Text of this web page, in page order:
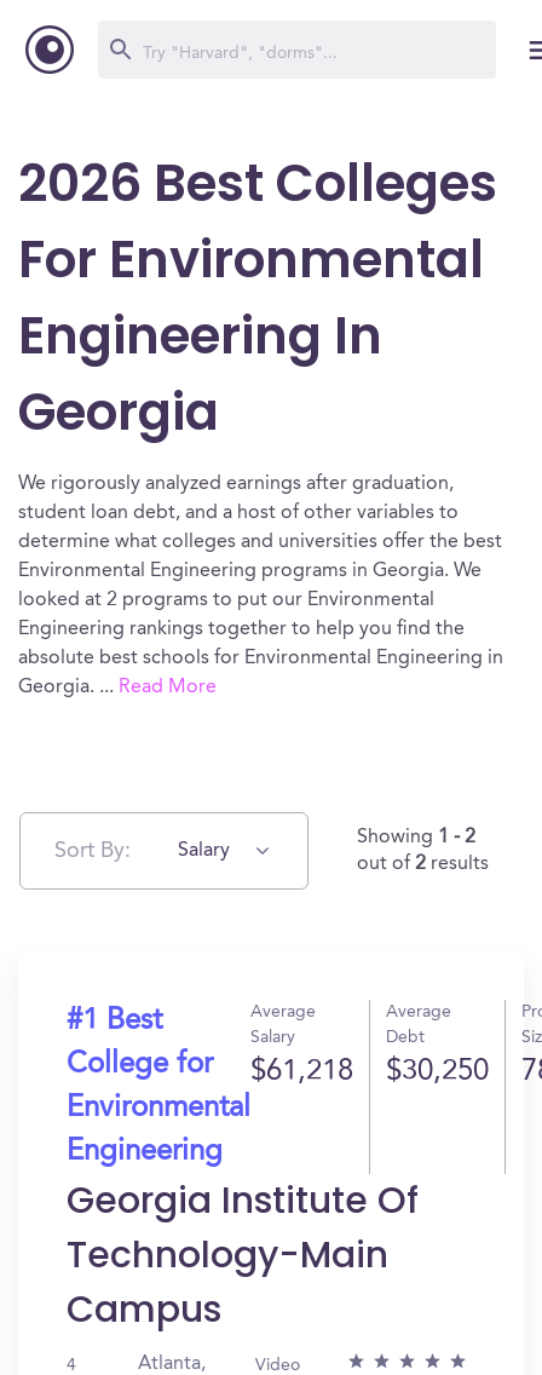
2026 Best Colleges
For Environmental
Engineering In
Georgia
We rigorously analyzed earnings after graduation,
student loan debt, and a host of other variables to
determine what colleges and universities offer the best
Environmental Engineering programs in Georgia. We
looked at 2 programs to put our Environmental
Engineering rankings together to help you find the
absolute best schools for Environmental Engineering in
Georgia. ... Read More
Sort By: Salary
Showing 1 - 2
out of 2 results
#1 Best
College for
Environmental
Engineering
Average
Salary
$61,218
Average
Debt
$30,250
Georgia Institute Of
Technology-Main
Campus
4
Atlanta,
Video